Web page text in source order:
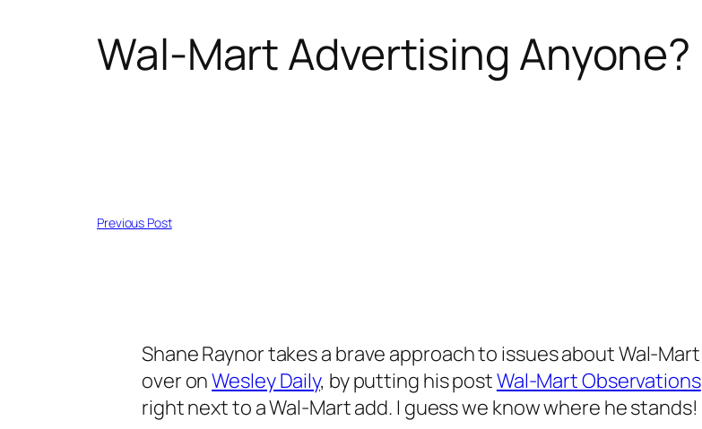
Wal-Mart Advertising Anyone?
Previous Post
Shane Raynor takes a brave approach to issues about Wal-Mart
over onWesley Daily, by putting his postWal-Mart Observations
right next to a Wal-Mart add. I guess we know where he stands!